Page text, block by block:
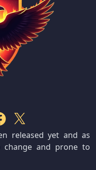
released yet and as
and prone to